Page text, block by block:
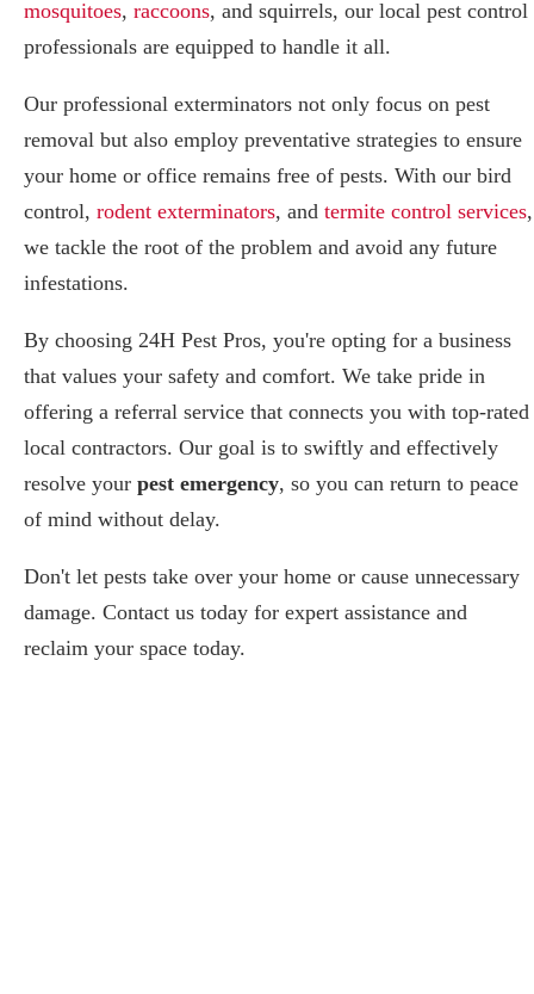
mosquitoes, raccoons, and squirrels, our local pest control
professionals are equipped to handle it all.
Our professional exterminators not only focus on pest
removal but also employ preventative strategies to ensure
your home or office remains free of pests. With our bird
control, rodent exterminators, and termite control services,
we tackle the root of the problem and avoid any future
infestations.
By choosing 24H Pest Pros, you're opting for a business
that values your safety and comfort. We take pride in
offering a referral service that connects you with top-rated
local contractors. Our goal is to swiftly and effectively
resolve your pest emergency, so you can return to peace
of mind without delay.
Don't let pests take over your home or cause unnecessary
damage. Contact us today for expert assistance and
reclaim your space today.